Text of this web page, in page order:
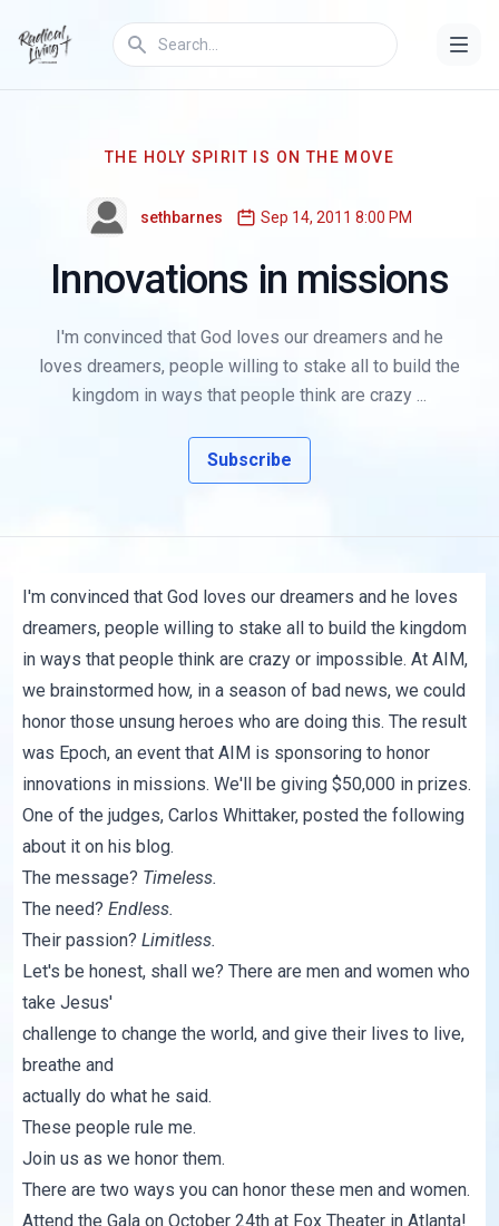
THE HOLY SPIRIT IS ON THE MOVE
sethbarnes Sep 14, 2011 8:00 PM
Innovations in missions
I'm convinced that God loves our dreamers and he
loves dreamers, people willing to stake all to build the
kingdom in ways that people think are crazy ...
Subscribe
I'm convinced that God loves our dreamers and he loves
dreamers, people willing to stake all to build the kingdom
in ways that people think are crazy or impossible. At AIM,
we brainstormed how, in a season of bad news, we could
honor those unsung heroes who are doing this. The result
was Epoch, an event that AIM is sponsoring to honor
innovations in missions. We'll be giving $50,000 in prizes.
One of the judges, Carlos Whittaker, postedthe following
about it on his blog.
The message? Timeless.
The need?Endless.
Their passion? Limitless.
Let's be honest, shall we? There are men and women who
take Jesus'
challenge to change the world, and give their lives to live,
breathe and
actually do what he said.
These people rule me.
Join us as we honor them.
There are two ways you can honor these men and women.
Attend the Gala on October 24th at Fox Theater in Atlanta!